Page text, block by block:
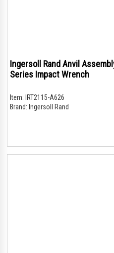
Ingersoll Rand Anvil
Series Impact Wrench
Item: IRT2115-A626
Brand: Ingersoll Rand